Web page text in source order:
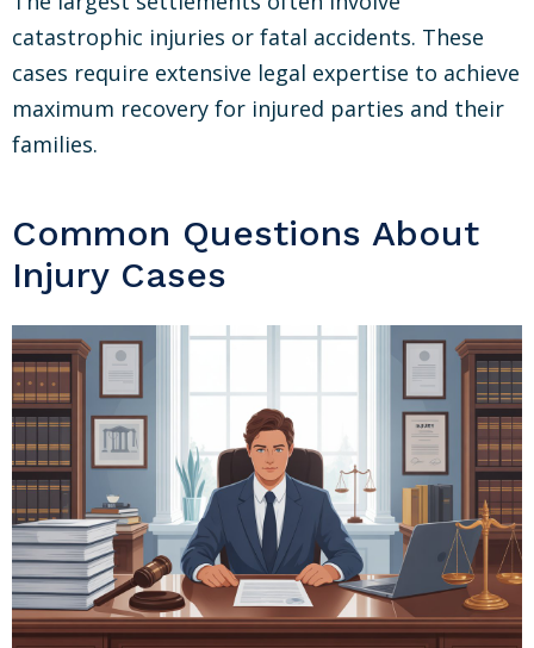
catastrophic injuries or fatal accidents. These
cases require extensive legal expertise to achieve
maximum recovery for injured parties and their
families.
Common Questions About
Injury Cases